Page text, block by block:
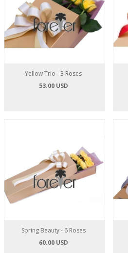
Yellow Trio - 3 Roses
53.00 USD
Spring Beauty - 6 Roses
60.00 USD